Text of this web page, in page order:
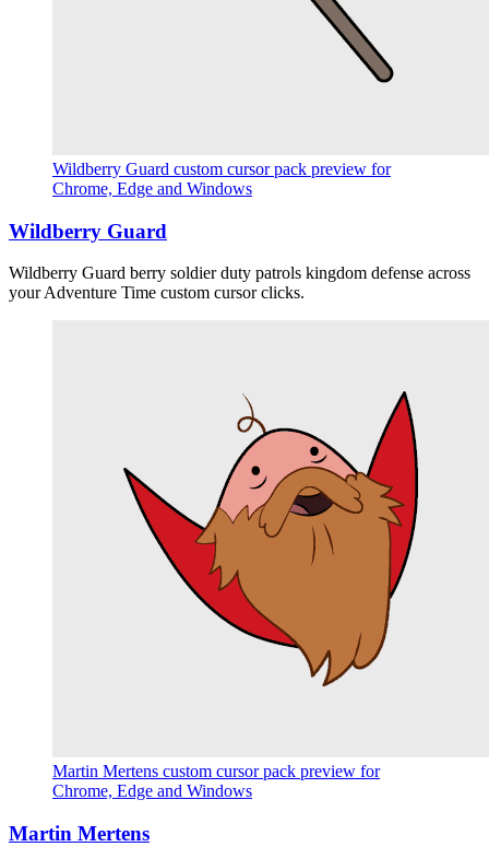
Wildberry Guard custom cursor pack preview for
Chrome, Edge and Windows
Wildberry Guard
Wildberry Guard berry soldier duty patrols kingdom defense across
your Adventure Time custom cursor clicks.
Martin Mertens custom cursor pack preview for
Chrome, Edge and Windows
Martin Mertens